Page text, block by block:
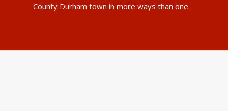
County Durham town in more ways than one.